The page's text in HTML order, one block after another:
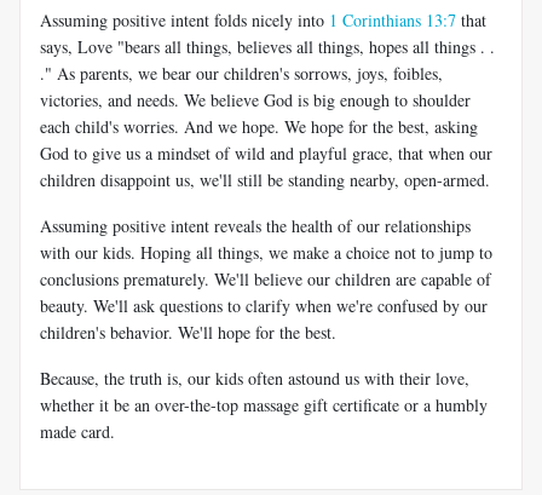
Assuming positive intent folds nicely into 1 Corinthians 13:7 that
says, Love "bears all things, believes all things, hopes all things . .
." As parents, we bear our children's sorrows, joys, foibles,
victories, and needs. We believe God is big enough to shoulder
each child's worries. And we hope. We hope for the best, asking
God to give us a mindset of wild and playful grace, that when our
children disappoint us, we'll still be standing nearby, open-armed.
Assuming positive intent reveals the health of our relationships
with our kids. Hoping all things, we make a choice not to jump to
conclusions prematurely. We'll believe our children are capable of
beauty. We'll ask questions to clarify when we're confused by our
children's behavior. We'll hope for the best.
Because, the truth is, our kids often astound us with their love,
whether it be an over-the-top massage gift certificate or a humbly
made card.